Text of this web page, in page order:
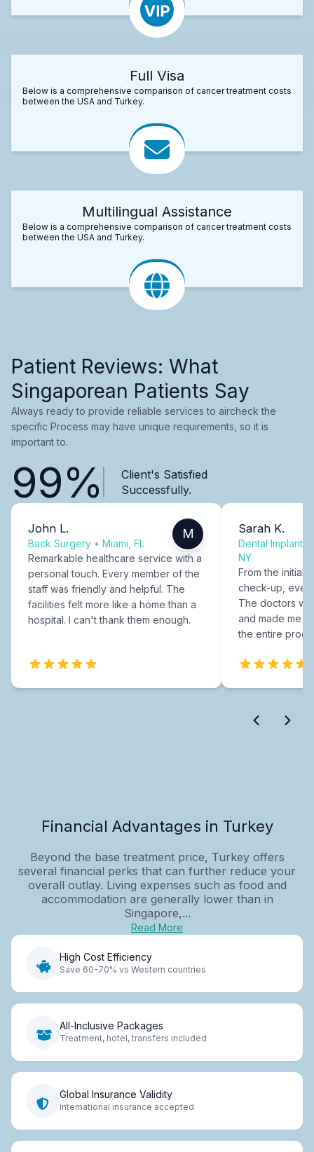
Full Visa
Below is a comprehensive comparison of cancer treatment costs
between the USA and Turkey.
Multilingual Assistance
Below is a comprehensive comparison of cancer treatment costs
between the USA and Turkey.
Patient Reviews: What
Singaporean Patients Say
Always ready to provide reliable services to aircheck the
specific Process may have unique requirements, so it is
important to.
99%
Client's Satisfied
Successfully.
John L.
Back Surgery • Miami, FL
M
Remarkable healthcare service with a
personal touch. Every member of the
staff was friendly and helpful. The
facilities felt more like a home than a
hospital. I can't thank them enough.
Sarah K.
Dental Implants
NY
From the initial
check-up,
The doctors
and made me
the entire
Financial Advantages in Turkey
Beyond the base treatment price, Turkey offers
several financial perks that can further reduce your
overall outlay. Living expenses such as food and
accommodation are generally lower than in
Singapore,...
Read More
High Cost Efficiency
Save 60-70% vs Western countries
All-Inclusive Packages
Treatment, hotel, transfers included
Global Insurance Validity
International insurance accepted